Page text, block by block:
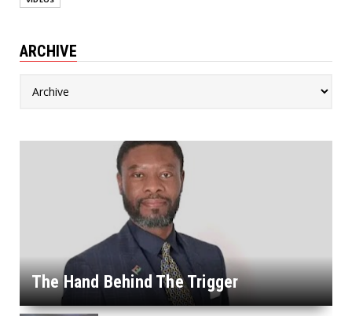
ARCHIVE
The Hand Behind The Trigger